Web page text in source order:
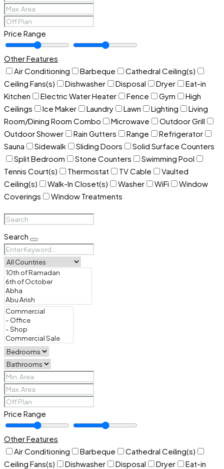
Price Range
Other Features
Air Conditioning
Barbeque
Cathedral Ceiling(s)
Ceiling Fans(s)
Dishwasher Disposal Dryer
Eat-in
Kitchen
Electric Water Heater Fence Gym
High
Ceilings
Ice Maker Laundry Lawn Lighting
Living
Room/Dining Room Combo
Microwave
Outdoor Grill
Outdoor Shower
Rain Gutters Range
Refrigerator
Sauna
Sidewalk Sliding Doors
Solid Surface Counters
Split Bedroom
Stone Counters
Swimming Pool
Tennis Court(s)
Thermostat TV Cable
Vaulted
Ceiling(s)
Walk-In Closet(s) Washer WiFi
Window
Coverings
Window Treatments
Search
Price Range
Other Features
Air Conditioning
Barbeque
Cathedral Ceiling(s)
Ceiling Fans(s)
Dishwasher Disposal Dryer
Eat-in